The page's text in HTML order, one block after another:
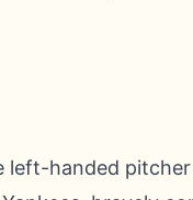
left-handed